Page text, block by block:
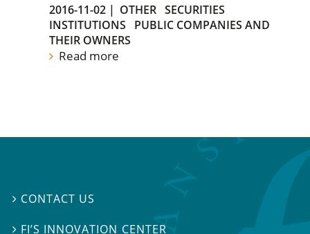
2016-11-02 | OTHER SECURITIES
INSTITUTIONS
PUBLIC COMPANIES AND
THEIR OWNERS
Read more
 CONTACT US
 FI’S INNOVATION CENTER